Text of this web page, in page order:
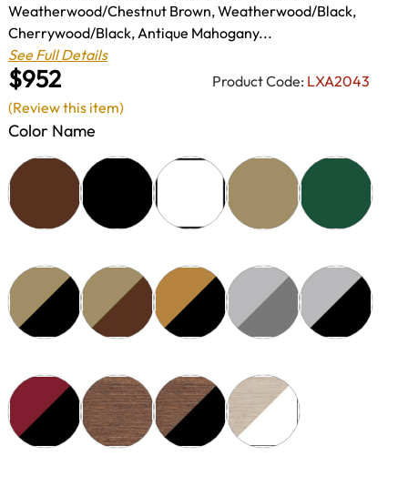
$952 Product Code: LXA2043
Weatherwood/Chestnut Brown, Weatherwood/Black,
Cherrywood/Black, Antique Mahogany...
See Full Details
Color Name
(Review this item)